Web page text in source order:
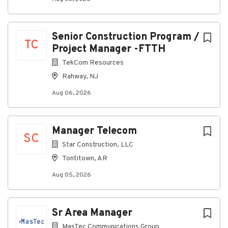
TC
Senior Construction Program /
Project Manager -FTTH
TekCom Resources
Rahway, NJ
Aug 06, 2026
SC
Manager Telecom
Star Construction, LLC
Tontitown, AR
Aug 05, 2026
Sr Area Manager
Negotiate and manage contracts with
Oversee procurement of materials and project-
related equipment
Conduct jobsite inspections and quality control
audits
Resolve schedule delays, change orders, and
field emergencies
Maintain strong client relationships through
proactive communication
Deliver weekly and monthly reporting, including
billing and invoicing documentation
Requirements
Bachelor’s degree in Construction Management,